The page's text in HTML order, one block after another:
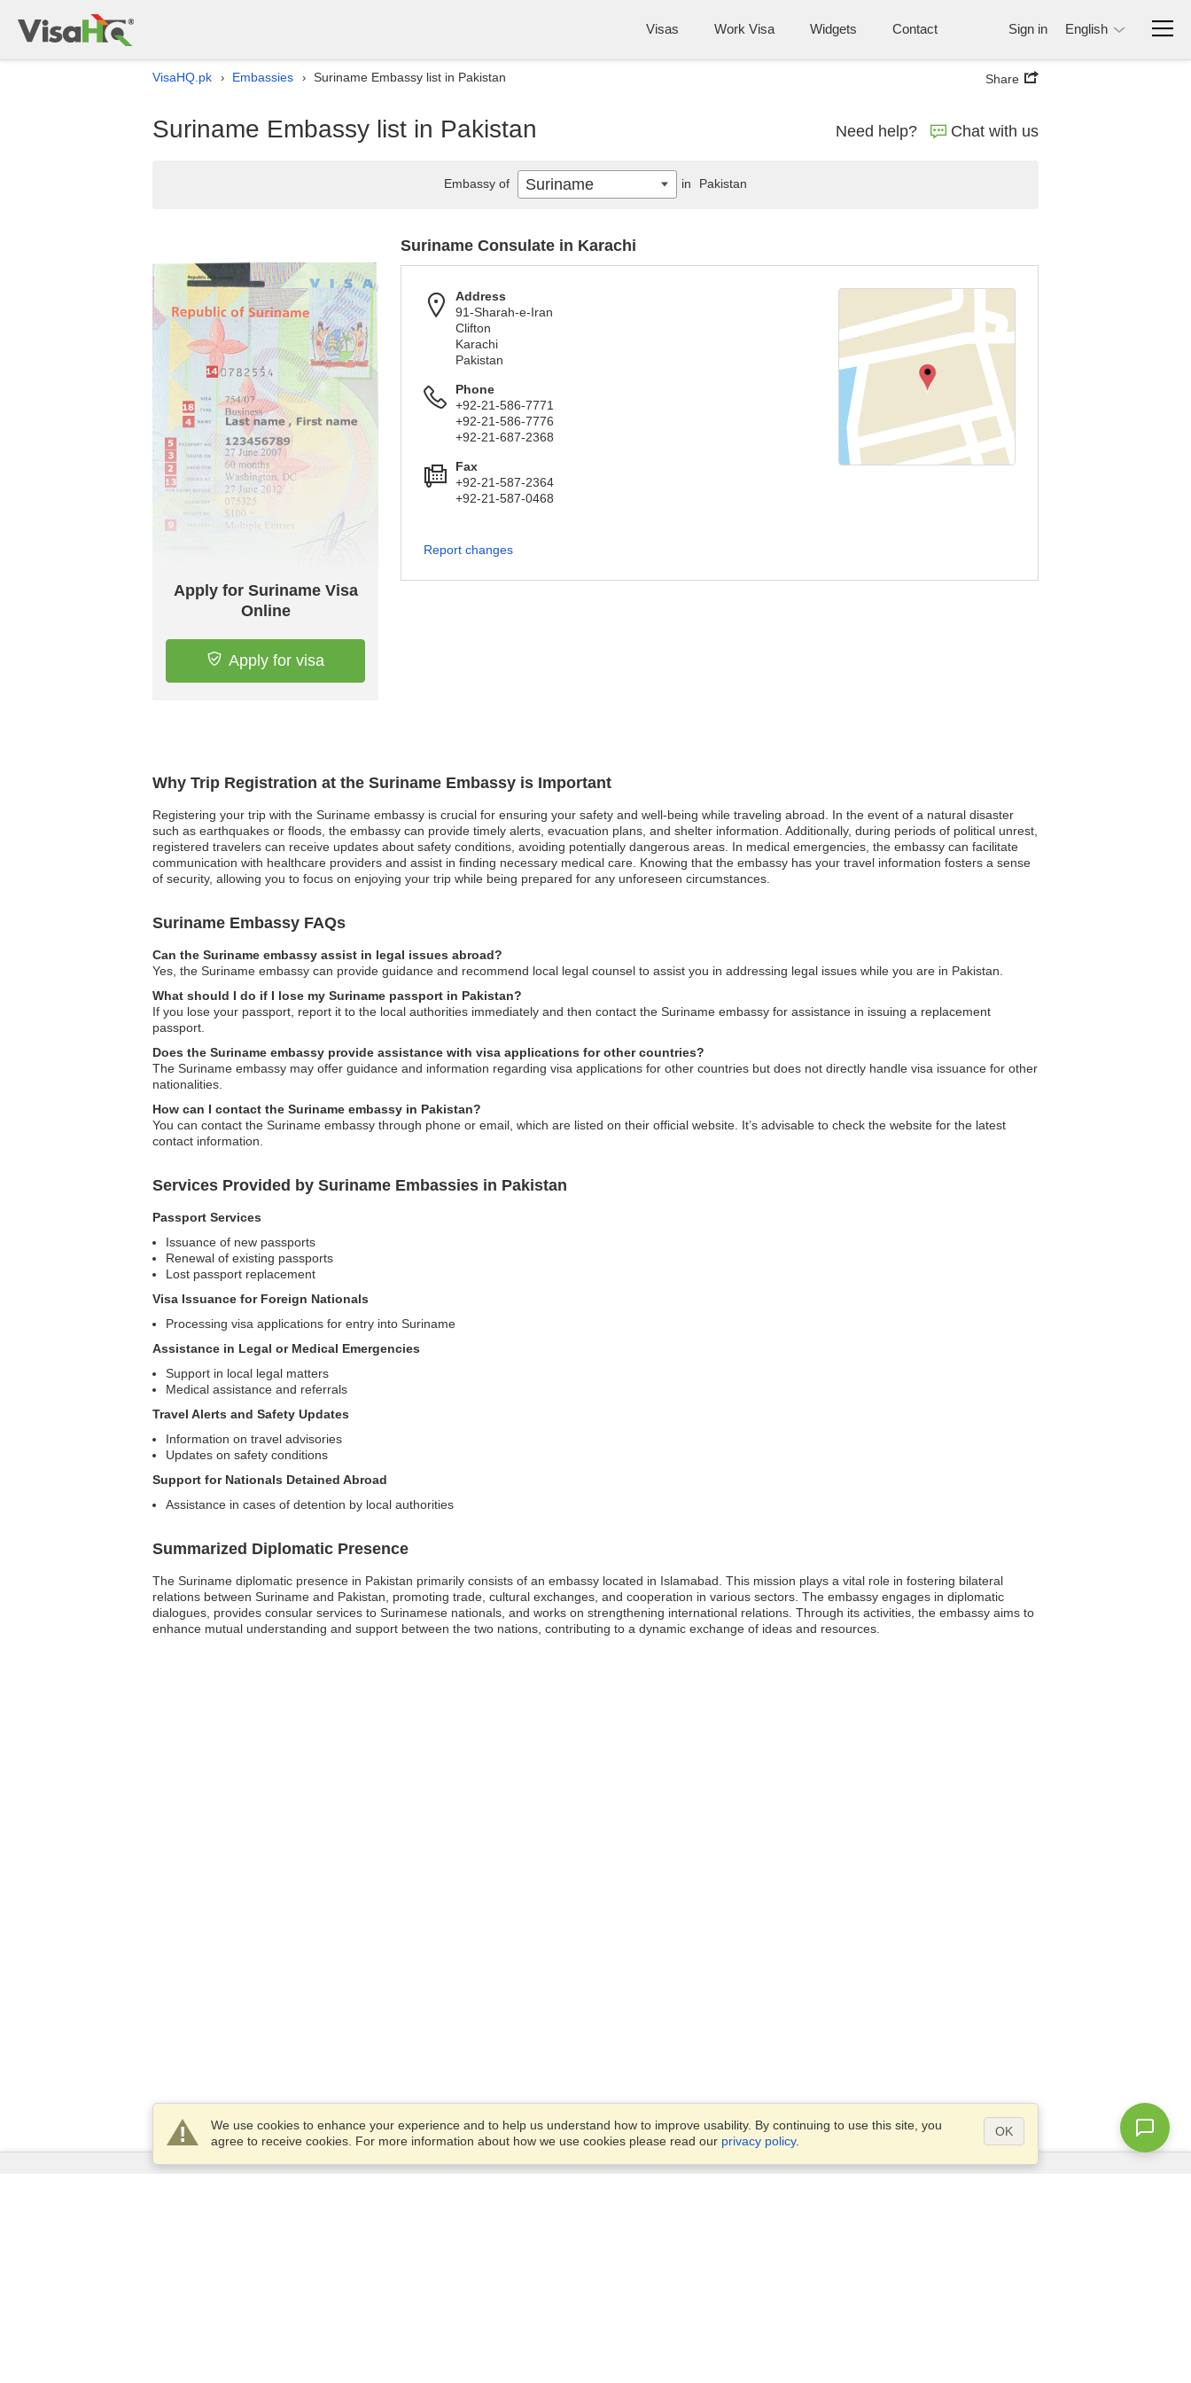
Visas Work Visa Widgets Contact Sign in English
VisaHQ.pk › Embassies › Suriname Embassy list in Pakistan Share
Suriname Embassy list in Pakistan Need help? Chat with us
Why Trip Registration at the Suriname Embassy is Important
Registering your trip with the Suriname embassy is crucial for ensuring your safety and well-being while traveling abroad. In the event of a natural disaster
such as earthquakes or floods, the embassy can provide timely alerts, evacuation plans, and shelter information. Additionally, during periods of political unrest,
registered travelers can receive updates about safety conditions, avoiding potentially dangerous areas. In medical emergencies, the embassy can facilitate
communication with healthcare providers and assist in finding necessary medical care. Knowing that the embassy has your travel information fosters a sense
of security, allowing you to focus on enjoying your trip while being prepared for any unforeseen circumstances.
Suriname Embassy FAQs
Can the Suriname embassy assist in legal issues abroad?
Yes, the Suriname embassy can provide guidance and recommend local legal counsel to assist you in addressing legal issues while you are in Pakistan.
What should I do if I lose my Suriname passport in Pakistan?
If you lose your passport, report it to the local authorities immediately and then contact the Suriname embassy for assistance in issuing a replacement
passport.
Does the Suriname embassy provide assistance with visa applications for other countries?
The Suriname embassy may offer guidance and information regarding visa applications for other countries but does not directly handle visa issuance for other
nationalities.
How can I contact the Suriname embassy in Pakistan?
You can contact the Suriname embassy through phone or email, which are listed on their official website. It’s advisable to check the website for the latest
contact information.
Services Provided by Suriname Embassies in Pakistan
Passport Services
Issuance of new passports
Renewal of existing passports
Lost passport replacement
Visa Issuance for Foreign Nationals
Processing visa applications for entry into Suriname
Assistance in Legal or Medical Emergencies
Support in local legal matters
Medical assistance and referrals
Travel Alerts and Safety Updates
Information on travel advisories
Updates on safety conditions
Support for Nationals Detained Abroad
Assistance in cases of detention by local authorities
Summarized Diplomatic Presence
The Suriname diplomatic presence in Pakistan primarily consists of an embassy located in Islamabad. This mission plays a vital role in fostering bilateral
relations between Suriname and Pakistan, promoting trade, cultural exchanges, and cooperation in various sectors. The embassy engages in diplomatic
dialogues, provides consular services to Surinamese nationals, and works on strengthening international relations. Through its activities, the embassy aims to
enhance mutual understanding and support between the two nations, contributing to a dynamic exchange of ideas and resources.
Apply for Suriname Visa
Online
Apply for visa
Suriname Consulate in Karachi
Address
91-Sharah-e-Iran
Clifton
Karachi
Pakistan
Phone
+92-21-586-7771
+92-21-586-7776
+92-21-687-2368
Fax
+92-21-587-2364
+92-21-587-0468
Report changes
Embassy of Suriname in Pakistan
We use cookies to enhance your experience and to help us understand how to improve usability. By continuing to use this site, you
agree to receive cookies. For more information about how we use cookies please read our privacy policy.
OK